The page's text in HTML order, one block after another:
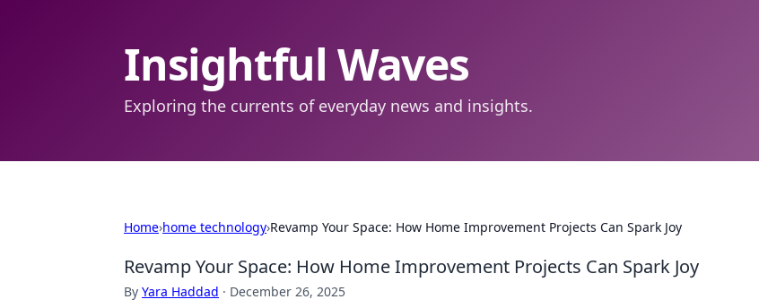
Insightful Waves
Exploring the currents of everyday news and insights.
Home›home technology›Revamp Your Space: How Home Improvement Projects Can Spark Joy
Revamp Your Space: How Home Improvement Projects Can Spark Joy
By Yara Haddad · December 26, 2025